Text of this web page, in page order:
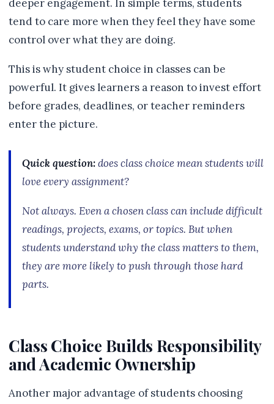
deeper engagement. In simple terms, students
tend to care more when they feel they have some
control over what they are doing.
This is why student choice in classes can be
powerful. It gives learners a reason to invest effort
before grades, deadlines, or teacher reminders
enter the picture.
Quick question:does class choice mean students will
love every assignment?
Not always. Even a chosen class can include difficult
readings, projects, exams, or topics. But when
students understand why the class matters to them,
they are more likely to push through those hard
parts.
Class Choice Builds Responsibility
and Academic Ownership
Another major advantage of students choosing